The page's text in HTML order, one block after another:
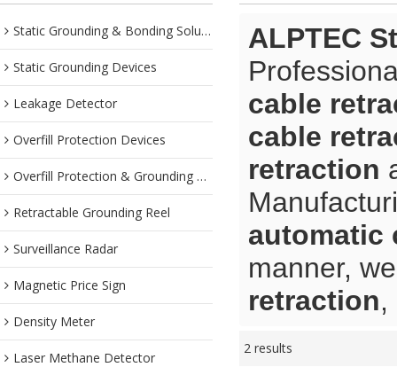
Static Grounding & Bonding Solutions
Static Grounding Devices
Leakage Detector
Overfill Protection Devices
Overfill Protection & Grounding System
Retractable Grounding Reel
Surveillance Radar
Magnetic Price Sign
Density Meter
Laser Methane Detector
ALPTEC
cable
cable
retraction
automatic
manner,
retraction,
2 results